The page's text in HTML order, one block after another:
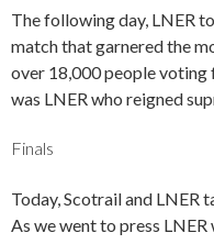
The following day, LNER
match that garnered the
over 18,000 people voting
was LNER who reigned
Finals
Today, Scotrail and LNER
As we went to press